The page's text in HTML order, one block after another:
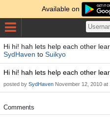
Available on
Hi hi! hah lets help each other
SydHaven to Suikyo
Hi hi! hah lets help each other
posted by SydHaven November 12, 2010 at
Comments